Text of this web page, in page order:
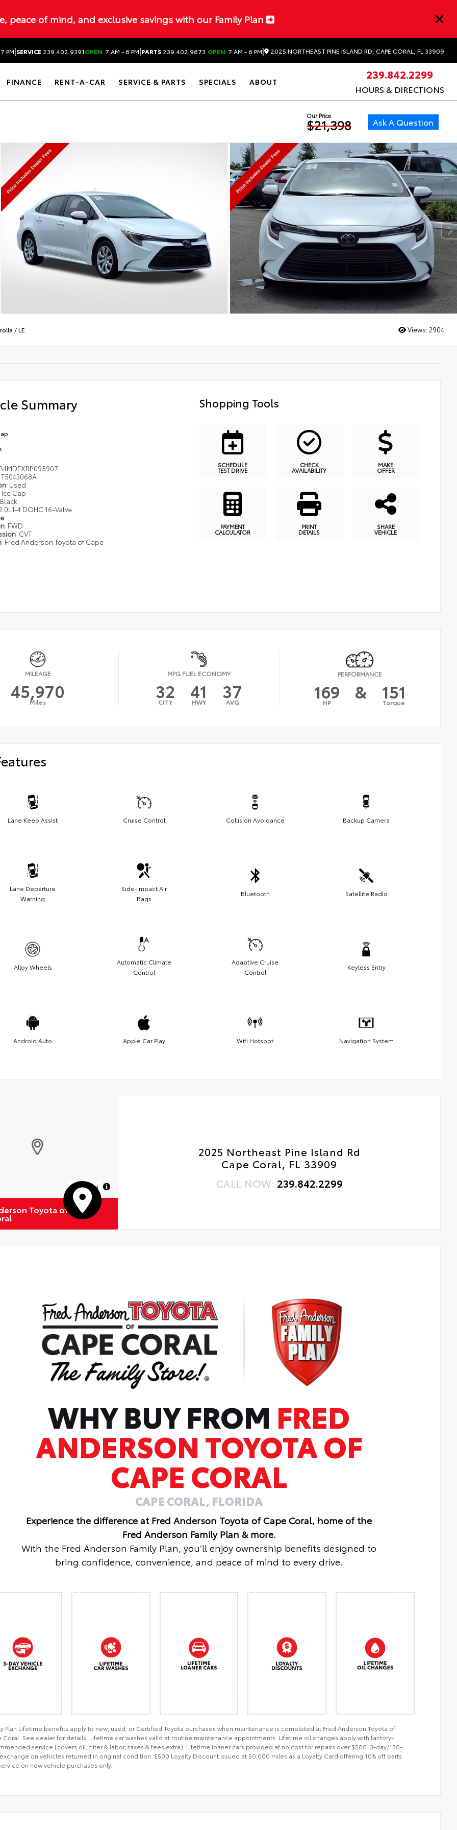
peace of mind, and exclusive savings with our Family Plan
PM|SERVICE 239.402.9391OPEN 7 AM - 6 PM|PARTS 239.402.9673 OPEN 7 AM - 6 PM| 2025 NORTHEAST PINE ISLAND RD, CAPE CORAL, FL 33909
FINANCE RENT-A-CAR SERVICE & PARTS SPECIALS ABOUT
239.842.2299
HOURS & DIRECTIONS
Our Price
$21,398 Ask A Question
/LE Views: 2904
Summary
T5043068A
Used
Ice Cap
Black
I-4 DOHC 16-Valve
FWD
CVT
Fred Anderson Toyota of Cape
Shopping Tools
SCHEDULE
TEST DRIVE
CHECK
AVAILABILITY
MAKE
OFFER
PAYMENT
CALCULATOR
PRINT
DETAILS
SHARE
VEHICLE
MILEAGE
45,970
Miles
MPG FUEL ECONOMY
32
CITY 41
HWY 37
AVG
PERFORMANCE
169
HP & 151
Torque
Lane Keep Assist Cruise Control Collision Avoidance Backup Camera
Lane Departure
Warning
Side-Impact Air
Bags
Bluetooth Satellite Radio
Alloy Wheels
Automatic Climate
Control
Adaptive Cruise
Control
Keyless Entry
Android Auto Apple Car Play Wifi Hotspot Navigation System
MapLibre
Toyota of
2025 Northeast Pine Island Rd
Cape Coral, FL 33909
CALL NOW: 239.842.2299
WHY BUY FROM FRED
ANDERSON TOYOTA OF
CAPE CORAL
CAPE CORAL, FLORIDA
Experience the difference at Fred Anderson Toyota of Cape Coral, home of the
Fred Anderson Family Plan & more.
With the Fred Anderson Family Plan, you’ll enjoy ownership benefits designed to
bring confidence, convenience, and peace of mind to every drive.
Plan Lifetime benefits apply to new, used, or Certified Toyota purchases when maintenance is completed at Fred Anderson Toyota of
Coral. See dealer for details. Lifetime car washes valid at routine maintenance appointments. Lifetime oil changes apply with factory-
service (covers oil, filter & labor; taxes & fees extra). Lifetime loaner cars provided at no cost for repairs over $500. 3-day/150-
on vehicles returned in original condition. $500 Loyalty Discount issued at 50,000 miles as a Loyalty Card offering 10% off parts
on new vehicle purchases only.